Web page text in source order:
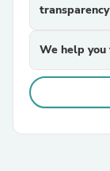
transparency
We help